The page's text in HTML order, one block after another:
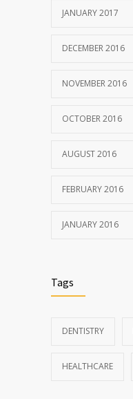
JANUARY 2017
DECEMBER 2016
NOVEMBER 2016
OCTOBER 2016
AUGUST 2016
FEBRUARY 2016
JANUARY 2016
Tags
DENTISTRY
HEALTHCARE